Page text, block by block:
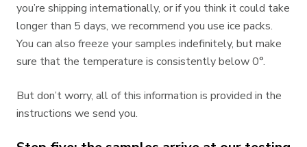
you’re shipping internationally, or if you think it could take
longer than 5 days, we recommend you use ice packs.
You can also freeze your samples indefinitely, but make
sure that the temperature is consistently below 0°.
But don’t worry, all of this information is provided in the
instructions we send you.